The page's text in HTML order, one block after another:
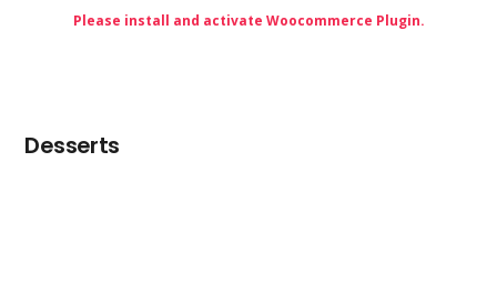
Please install and activate Woocommerce Plugin.
Desserts